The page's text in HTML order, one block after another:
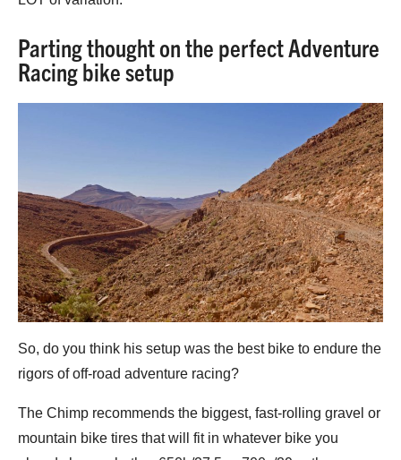
Parting thought on the perfect Adventure
Racing bike setup
So, do you think his setup was the best bike to endure the
rigors of off-road adventure racing?
The Chimp recommends the biggest, fast-rolling gravel or
mountain bike tires that will fit in whatever bike you